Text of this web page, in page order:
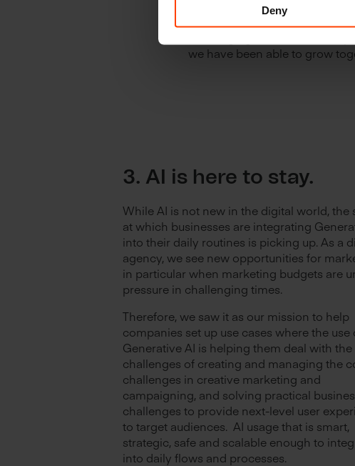
Deny
As a full-service digital
we have been able to grow
3. AI is here to stay.
While AI is not new in the digital world, the
at which businesses are integrating
into their daily routines is picking up. As a
agency, we see new opportunities for
in particular when marketing budgets are
pressure in challenging times.
Therefore, we saw it as our mission to help
companies set up use cases where the use
Generative AI is helping them deal with the
challenges of creating and managing the
challenges in creative marketing and
campaigning, and solving practical
challenges to provide next-level user
to target audiences. AI usage that is smart,
strategic, safe and scalable enough to
into daily flows and processes.